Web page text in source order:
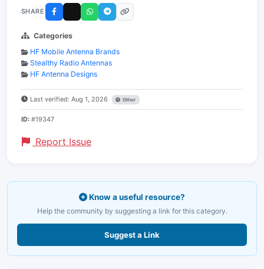
SHARE
Categories
HF Mobile Antenna Brands
Stealthy Radio Antennas
HF Antenna Designs
Last verified: Aug 1, 2026 Other
ID: #19347
Report Issue
Know a useful resource?
Help the community by suggesting a link for this category.
Suggest a Link